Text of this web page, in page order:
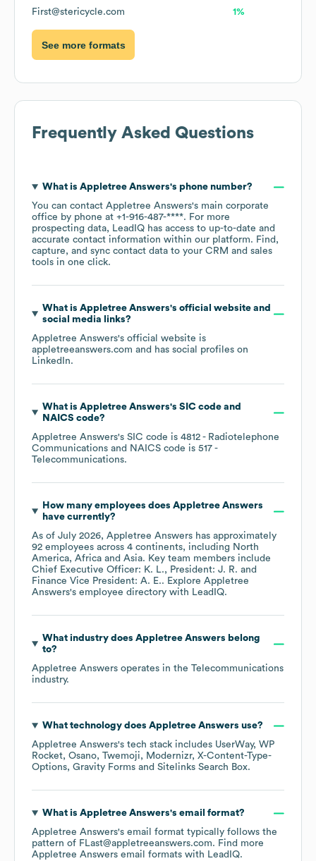
First@stericycle.com 1%
See more formats
Frequently Asked Questions
What is Appletree Answers's phone number?
You can contact Appletree Answers's main corporate
office by phone at +1-916-487-****. For more
prospecting data, LeadIQ has access to up-to-date and
accurate contact information within our platform. Find,
capture, and sync contact data to your CRM and sales
tools in one click.
What is Appletree Answers's official website and
social media links?
Appletree Answers's official website is
appletreeanswers.com and has social profiles on
LinkedIn.
What is Appletree Answers's SIC code
NAICS code?
Appletree Answers's SIC code is 4812 - Radiotelephone
Communications
NAICS code is 517 -
Telecommunications.
How many employees does Appletree Answers
have currently?
As of July 2026, Appletree Answers has approximately
92 employees across 4 continents, including North
America Africa Asia. Key team members include
Chief Executive Officer: K. L.
President: J. R.
Finance Vice President: A. E.. Explore Appletree
Answers's employee directory with LeadIQ.
What industry does Appletree Answers belong
to?
Appletree Answers operates in the Telecommunications
industry.
What technology does Appletree Answers use?
Appletree Answers's tech stack includes UserWay WP
Rocket Osano Twemoji Modernizr X-Content-Type-
Options Gravity Forms Sitelinks Search Box.
What is Appletree Answers's email format?
Appletree Answers's email format typically follows the
pattern of FLast@appletreeanswers.com. Find more
Appletree Answers email formats with LeadIQ.